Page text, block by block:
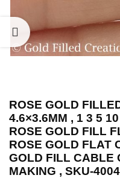
ROSE GOLD
4.6×3.6MM , 1 3 5
ROSE GOLD FILL
ROSE GOLD FLAT
GOLD FILL CABLE
MAKING , SKU-